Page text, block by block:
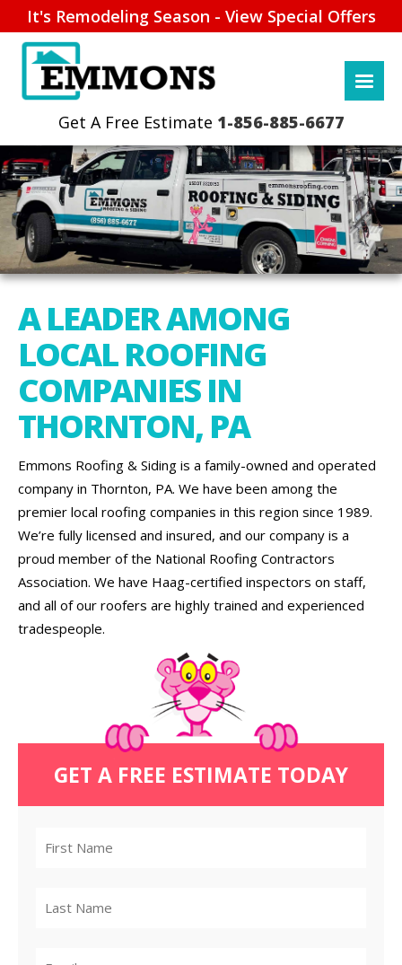
It's Remodeling Season - View Special Offers
1-856-885-6677
A LEADER AMONG
LOCAL ROOFING
COMPANIES IN
THORNTON, PA
Emmons Roofing & Siding is a family-owned and operated
company in Thornton, PA. We have been among the
premier local roofing companies in this region since 1989.
We’re fully licensed and insured, and our company is a
proud member of the National Roofing Contractors
Association. We have Haag-certified inspectors on staff,
and all of our roofers are highly trained and experienced
tradespeople.
GET A FREE ESTIMATE TODAY